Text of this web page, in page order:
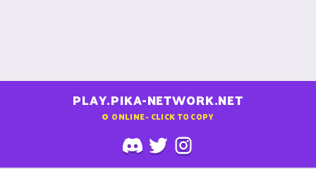
PLAY.PIKA-NETWORK.NET
0 ONLINE - CLICK TO COPY